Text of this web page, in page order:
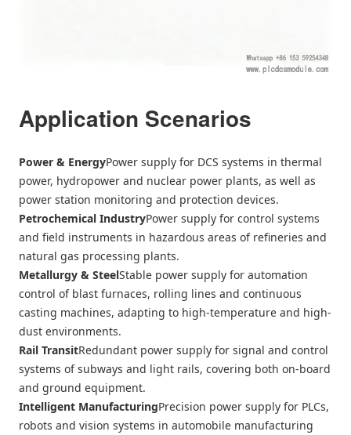
Application Scenarios
Power & EnergyPower supply for DCS systems in thermal
power, hydropower and nuclear power plants, as well as
power station monitoring and protection devices.
Petrochemical IndustryPower supply for control systems
and field instruments in hazardous areas of refineries and
natural gas processing plants.
Metallurgy & SteelStable power supply for automation
control of blast furnaces, rolling lines and continuous
casting machines, adapting to high-temperature and high-
dust environments.
Rail TransitRedundant power supply for signal and control
systems of subways and light rails, covering both on-board
and ground equipment.
Intelligent ManufacturingPrecision power supply for PLCs,
robots and vision systems in automobile manufacturing